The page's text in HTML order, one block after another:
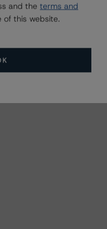
and the terms and
of this website.